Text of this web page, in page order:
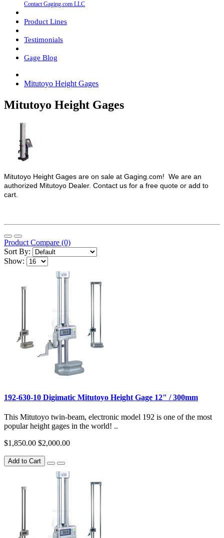
Contact Gaging.com LLC
Product Lines
Testimonials
Gage Blog
Mitutoyo Height Gages
Mitutoyo Height Gages
Mitutoyo Height Gages are on sale at Gaging.com! We are an
authorized Mitutoyo Dealer. Contact us for a free quote or add to
cart.
Product Compare (0)
Sort By:
Show:
192-630-10 Digimatic Mitutoyo Height Gage 12" / 300mm
This Mitutoyo twin-beam, electronic model 192 is one of the most
popular height gages in the world! ..
$1,850.00 $2,000.00
Add to Cart